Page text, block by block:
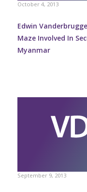
October 4, 2013
Edwin
Maze Involved In
Myanmar
September 9, 2013